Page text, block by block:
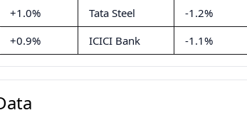
+1.0% Tata Steel
-1.2%
+0.9% ICICI Bank -1.1%